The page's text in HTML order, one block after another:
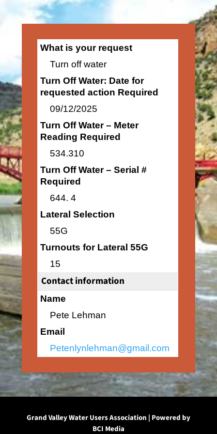
What is your request
Turn off water
Turn Off Water: Date for
requested action Required
09/12/2025
Turn Off Water – Meter
Reading Required
534.310
Turn Off Water – Serial #
Required
644. 4
Lateral Selection
55G
Turnouts for Lateral 55G
15
Contact information
Name
Pete Lehman
Email
Petenlynlehman@gmail.com
Grand Valley Water Users Association | Powered by
BCI Media